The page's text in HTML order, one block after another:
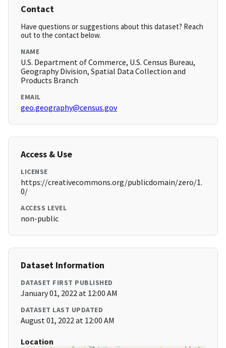
Contact
Have questions or suggestions about this dataset? Reach
out to the contact below.
NAME
U.S. Department of Commerce, U.S. Census Bureau,
Geography Division, Spatial Data Collection and
Products Branch
EMAIL
geo.geography@census.gov
Access & Use
LICENSE
https://creativecommons.org/publicdomain/zero/1.
0/
ACCESS LEVEL
non-public
Dataset Information
DATASET FIRST PUBLISHED
January 01, 2022 at 12:00 AM
DATASET LAST UPDATED
August 01, 2022 at 12:00 AM
Location